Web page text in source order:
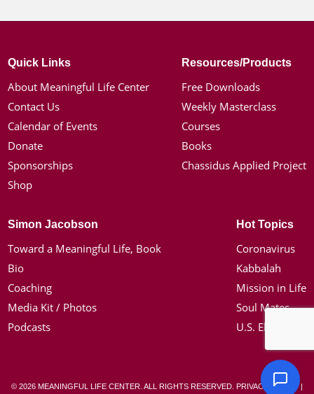
Quick Links
About Meaningful Life Center
Contact Us
Calendar of Events
Donate
Sponsorships
Shop
Resources/Products
Free Downloads
Weekly Masterclass
Courses
Books
Chassidus Applied Project
Simon Jacobson
Toward a Meaningful Life, Book
Bio
Coaching
Media Kit / Photos
Podcasts
Hot Topics
Coronavirus
Kabbalah
Mission in Life
Soul Mates
U.S. Election
© 2026 MEANINGFUL LIFE CENTER. ALL RIGHTS RESERVED. PRIVACY POLICY|